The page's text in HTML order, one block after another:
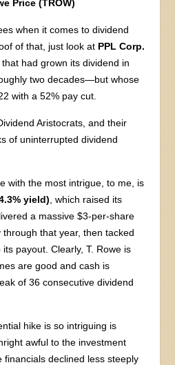
Price (TROW)
when it comes to dividend
of that, just look at PPL Corp.
that had grown its dividend in
two decades—but whose
with a 52% pay cut.
Aristocrats, and their
of uninterrupted dividend
with the most intrigue, to me, is
yield) , which raised its
a massive $3-per-share
that year, then tacked
payout. Clearly, T. Rowe is
are good and cash is
of 36 consecutive dividend
hike is so intriguing is
awful to the investment
financials declined less steeply